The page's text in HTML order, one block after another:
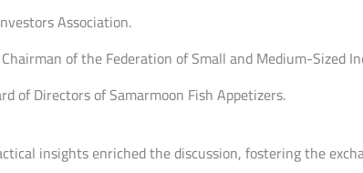
Association.
of the Federation of Small and Medium-Sized
of Directors of Samarmoon Fish Appetizers.
insights enriched the discussion, fostering the